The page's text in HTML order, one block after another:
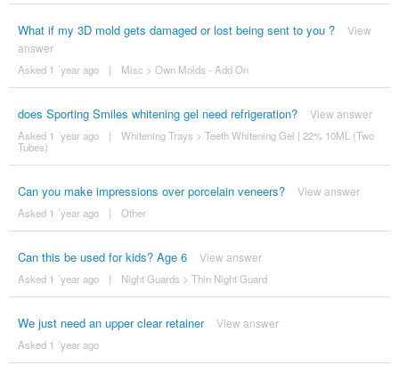
What if my 3D mold gets damaged or lost being sent to you ?
View
answer
Asked 1 ´year ago | Misc > Own Molds - Add On
does Sporting Smiles whitening gel need refrigeration? View answer
Asked 1 ´year ago | Whitening Trays > Teeth Whitening Gel | 22% 10ML (Two
Tubes)
Can you make impressions over porcelain veneers? View answer
Asked 1 ´year ago | Other
Can this be used for kids? Age 6 View answer
Asked 1 ´year ago | Night Guards > Thin Night Guard
We just need an upper clear retainer View answer
Asked 1 ´year ago